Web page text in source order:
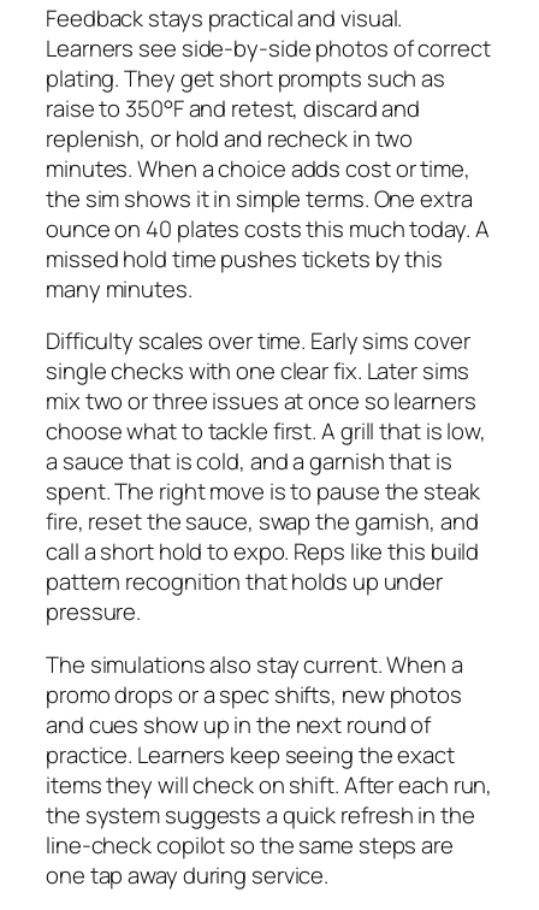
Feedback stays practical and visual.
Learners see side-by-side photos of correct
plating. They get short prompts such as
raise to 350°F and retest, discard and
replenish, or hold and recheck in two
minutes. When a choice adds cost or time,
the sim shows it in simple terms. One extra
ounce on 40 plates costs this much today. A
missed hold time pushes tickets by this
many minutes.
Difficulty scales over time. Early sims cover
single checks with one clear fix. Later sims
mix two or three issues at once so learners
choose what to tackle first. A grill that is low,
a sauce that is cold, and a garnish that is
spent. The right move is to pause the steak
fire, reset the sauce, swap the garnish, and
call a short hold to expo. Reps like this build
pattern recognition that holds up under
pressure.
The simulations also stay current. When a
promo drops or a spec shifts, new photos
and cues show up in the next round of
practice. Learners keep seeing the exact
items they will check on shift. After each run,
the system suggests a quick refresh in the
line-check copilot so the same steps are
one tap away during service.